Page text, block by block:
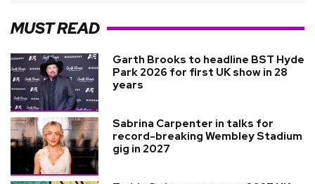
MUST READ
Garth Brooks to headline BST Hyde
Park 2026 for first UK show in 28
years
Sabrina Carpenter in talks for
record-breaking Wembley Stadium
gig in 2027